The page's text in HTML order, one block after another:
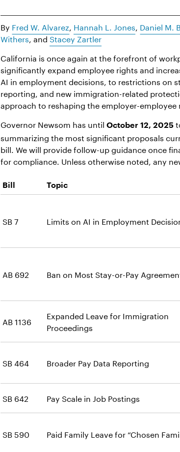
By Fred W. Alvarez, Hannah L. Jones, Daniel M.
Withers, andStacey Zartler
California is once again at the forefront of
significantly expand employee rights and
AI in employment decisions, to restrictions on
reporting, and new immigration-related
approach to reshaping the employer-employee
Governor Newsom has untilOctober 12, 2025
summarizing the most significant proposals
bill. We will provide follow-up guidance once
for compliance. Unless otherwise noted, any
Bill Topic
SB 7 Limits on AI in Employment
AB 692 Ban on Most Stay-or-Pay
AB 1136
Expanded Leave for Immigration
Proceedings
SB 464 Broader Pay Data Reporting
SB 642
Pay Scale in Job Postings
SB 590 Paid Family Leave for “Chosen